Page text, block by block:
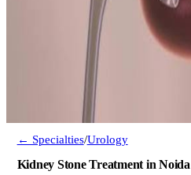
← Specialties/Urology
Kidney Stone Treatment in Noida